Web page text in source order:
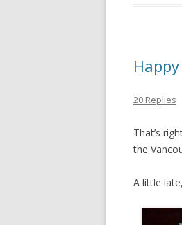
20 Replies
That’s
the
A little